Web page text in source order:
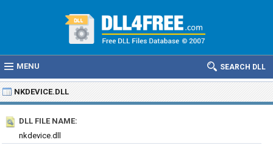
MENU SEARCH DLL
NKDEVICE.DLL
DLL FILE NAME:
nkdevice.dll